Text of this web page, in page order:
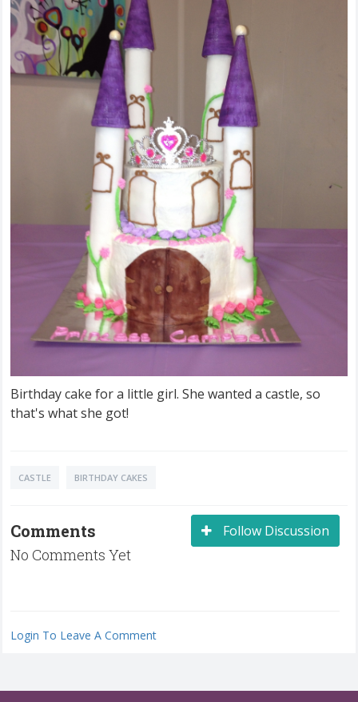
Birthday cake for a little girl. She wanted a castle, so
that's what she got!
CASTLE BIRTHDAY CAKES
Follow Discussion
Comments
No Comments Yet
Login To Leave A Comment